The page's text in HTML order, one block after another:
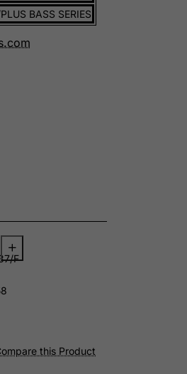
this Product
BASS SERIES
F
Islands
of